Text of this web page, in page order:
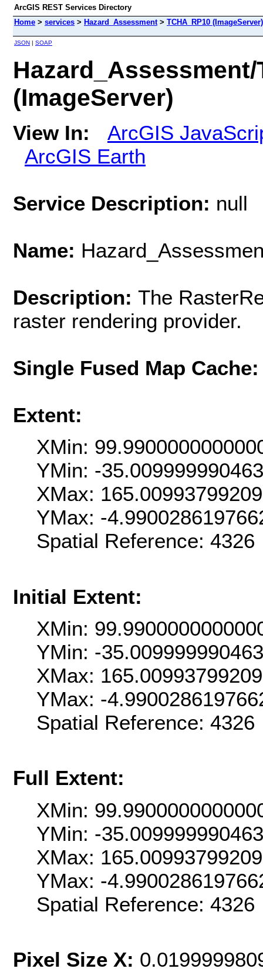
ArcGIS REST Services Directory
Home > services > Hazard_Assessment> TCHA_RP10 (ImageServer)
JSON | SOAP
Hazard_Assessment/
(ImageServer)
View In:
ArcGIS
ArcGIS Earth
Service Description: null
Name:
Description: The
raster rendering provider.
Single Fused Map
Extent:
XMin:
YMin: -
XMax:
YMax: -
Spatial Reference:
Initial Extent:
XMin:
YMin: -
XMax:
YMax: -
Spatial Reference:
Full Extent:
XMin:
YMin: -
XMax:
YMax: -
Spatial Reference:
Pixel Size X: